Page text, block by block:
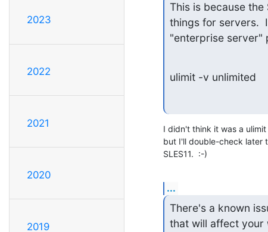
2023
2022
2021
2020
2019
This is because
things for servers.
"enterprise server"
ulimit -v unlimited
I didn't think it was a
but I'll double-check later
SLES11.  :-)
...
There's a known
that will affect your